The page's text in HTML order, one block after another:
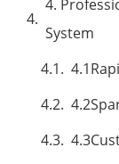
4.
System